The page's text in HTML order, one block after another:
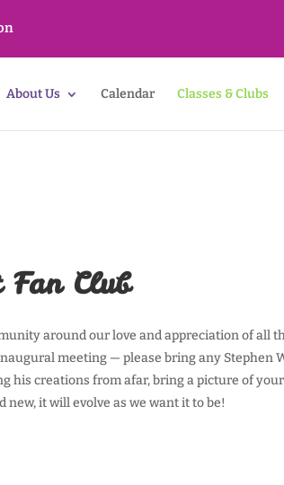
About Us Calendar Classes & Clubs
Fan Club
around our love and appreciation of all
meeting — please bring any Stephen
his creations from afar, bring a picture of
new, it will evolve as we want it to be!